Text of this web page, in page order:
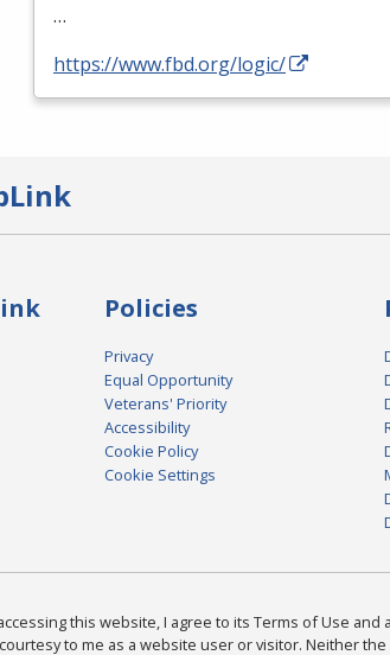
…
https://www.fbd.org/logic/
Policies
Privacy
Equal Opportunity
Veterans' Priority
Accessibility
Cookie Policy
Cookie Settings
accessing this website, I agree to its Terms of Use
to me as a website user or visitor. Neither